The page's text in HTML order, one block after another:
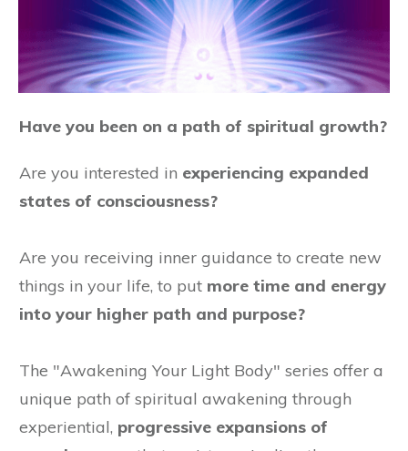
Have you been on a path of spiritual growth?
Are you interested in experiencing expanded
states of consciousness?
Are you receiving inner guidance to create new
things in your life, to put more time and energy
into your higher path and purpose?
The "Awakening Your Light Body" series offer a
unique path of spiritual awakening through
experiential, progressive expansions of